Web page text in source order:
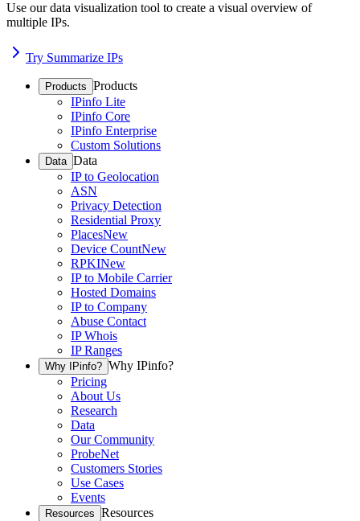
Use our data visualization tool to create a visual overview of
multiple IPs.
Try Summarize IPs
Products Products
IPinfo Lite
IPinfo Core
IPinfo Enterprise
Custom Solutions
Data Data
IP to Geolocation
ASN
Privacy Detection
Residential Proxy
PlacesNew
Device CountNew
RPKINew
IP to Mobile Carrier
Hosted Domains
IP to Company
Abuse Contact
IP Whois
IP Ranges
Why IPinfo? Why IPinfo?
Pricing
About Us
Research
Data
Our Community
ProbeNet
Customers Stories
Use Cases
Events
Resources Resources